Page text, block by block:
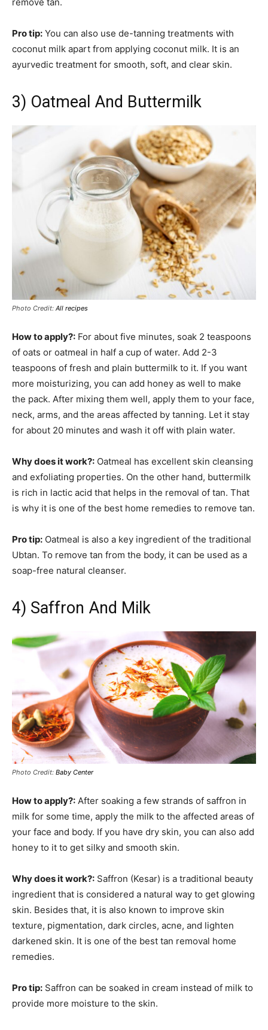
Pro tip: You can also use de-tanning treatments with
coconut milk apart from applying coconut milk. It is an
ayurvedic treatment for smooth, soft, and clear skin.
3) Oatmeal And Buttermilk
Photo Credit: All recipes
How to apply?: For about five minutes, soak 2 teaspoons
of oats or oatmeal in half a cup of water. Add 2-3
teaspoons of fresh and plain buttermilk to it. If you want
more moisturizing, you can add honey as well to make
the pack. After mixing them well, apply them to your face,
neck, arms, and the areas affected by tanning. Let it stay
for about 20 minutes and wash it off with plain water.
Why does it work?: Oatmeal has excellent skin cleansing
and exfoliating properties. On the other hand, buttermilk
is rich in lactic acid that helps in the removal of tan. That
is why it is one of the best home remedies to remove tan.
Pro tip: Oatmeal is also a key ingredient of the traditional
Ubtan. To remove tan from the body, it can be used as a
soap-free natural cleanser.
4) Saffron And Milk
Photo Credit: Baby Center
How to apply?: After soaking a few strands of saffron in
milk for some time, apply the milk to the affected areas of
your face and body. If you have dry skin, you can also add
honey to it to get silky and smooth skin.
Why does it work?: Saffron (Kesar) is a traditional beauty
ingredient that is considered a natural way to get glowing
skin. Besides that, it is also known to improve skin
texture, pigmentation, dark circles, acne, and lighten
darkened skin. It is one of the best tan removal home
remedies.
Pro tip: Saffron can be soaked in cream instead of milk to
provide more moisture to the skin.